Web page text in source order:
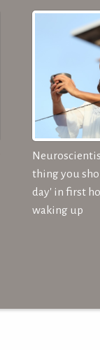
thing you
day' in first
waking up